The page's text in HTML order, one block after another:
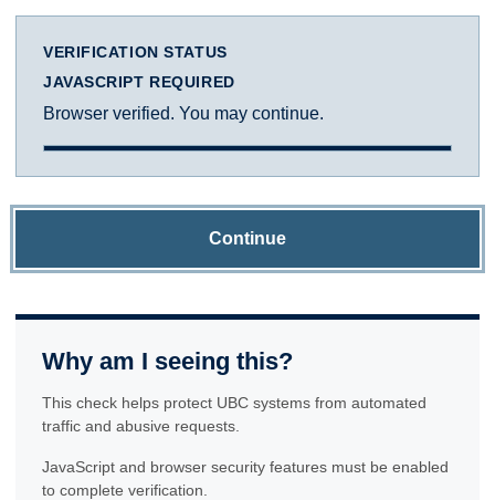
VERIFICATION STATUS
JAVASCRIPT REQUIRED
Browser verified. You may continue.
Continue
Why am I seeing this?
This check helps protect UBC systems from automated
traffic and abusive requests.
JavaScript and browser security features must be enabled
to complete verification.